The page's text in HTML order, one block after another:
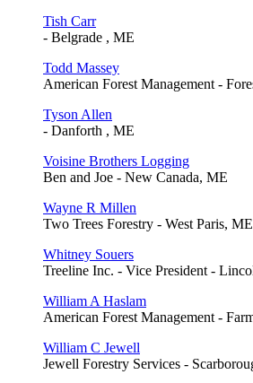
Tish Carr
- Belgrade , ME
Todd Massey
American Forest Management -
Tyson Allen
- Danforth , ME
Voisine Brothers Logging
Ben and Joe - New Canada, ME
Wayne R Millen
Two Trees Forestry - West Paris, ME
Whitney Souers
Treeline Inc. - Vice President -
William A Haslam
American Forest Management -
William C Jewell
Jewell Forestry Services -